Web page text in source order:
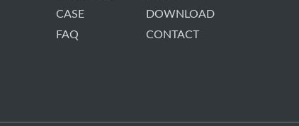
CASE
DOWNLOAD
FAQ
CONTACT